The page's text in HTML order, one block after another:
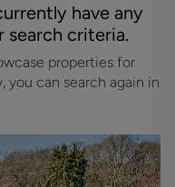
have any
criteria.
properties for
you can search again in